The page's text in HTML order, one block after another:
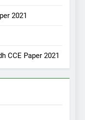
2021
CCE Paper 2021